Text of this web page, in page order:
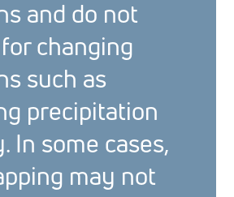
and do not
changing
such as
precipitation
In some cases,
may not